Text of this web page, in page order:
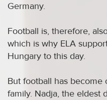
Germany.
Football is, therefore,
which is why ELA
Hungary to this day.
But football has
family. Nadja, the eldest